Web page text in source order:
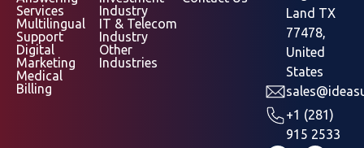
Services
Multilingual
Support
Digital
Marketing
Medical
Billing
Industry
IT & Telecom
Industry
Other
Industries
Land TX
77478,
United
States
+1 (281)
915 2533